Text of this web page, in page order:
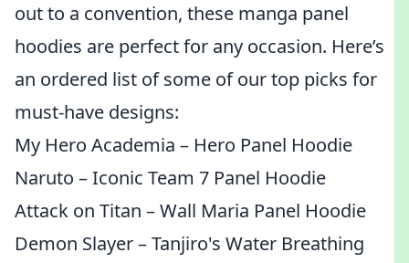
out to a convention, these manga panel
hoodies are perfect for any occasion. Here’s
an ordered list of some of our top picks for
must-have designs:
My Hero Academia – Hero Panel Hoodie
Naruto – Iconic Team 7 Panel Hoodie
Attack on Titan – Wall Maria Panel Hoodie
Demon Slayer – Tanjiro's Water Breathing